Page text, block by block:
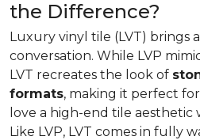
the Difference?
Luxury vinyl tile (LVT) brings
conversation. While LVP
LVT recreates the look of
formats, making it perfect
love a high-end tile aesthetic
Like LVP, LVT comes in fully